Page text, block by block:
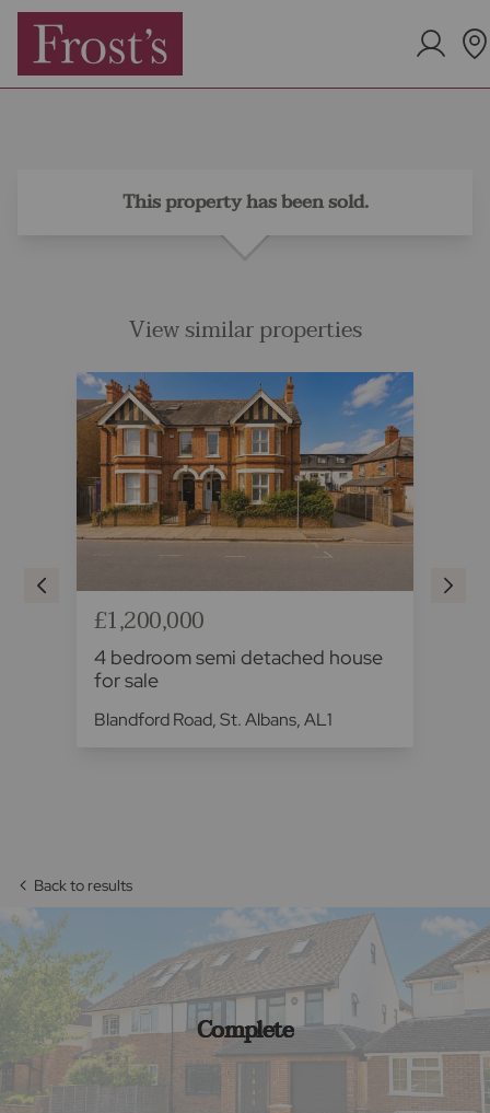
This property has been sold.
View similar properties
£1,200,000
4 bedroom semi detached house
for sale
Blandford Road, St. Albans, AL1
Back to results
Complete